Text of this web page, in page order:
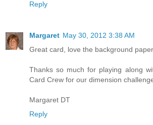
Reply
Margaret May 30, 2012 3:38 AM
Great card, love the background paper
Thanks so much for playing along
Card Crew for our dimension
Margaret DT
Reply